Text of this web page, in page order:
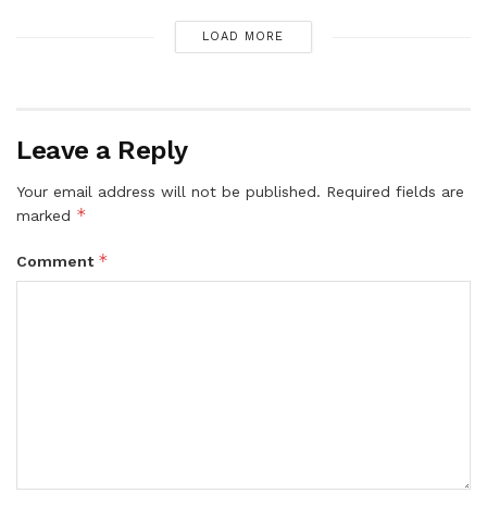
LOAD MORE
Leave a Reply
Your email address will not be published. Required fields are
marked *
Comment *